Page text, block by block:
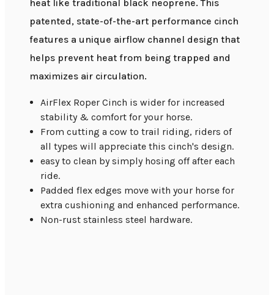
heat like traditional black neoprene. This
patented, state-of-the-art performance cinch
features a unique airflow channel design that
helps prevent heat from being trapped and
maximizes air circulation.
AirFlex Roper Cinch is wider for increased
stability & comfort for your horse.
From cutting a cow to trail riding, riders of
all types will appreciate this cinch's design.
easy to clean by simply hosing off after each
ride.
Padded flex edges move with your horse for
extra cushioning and enhanced performance.
Non-rust stainless steel hardware.